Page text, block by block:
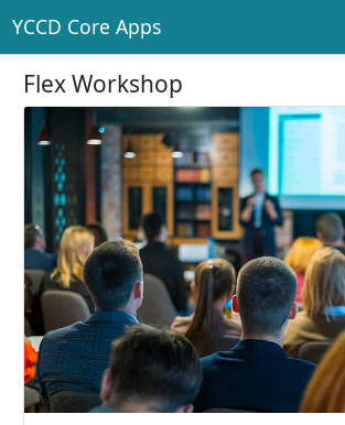
YCCD Core Apps
Flex Workshop